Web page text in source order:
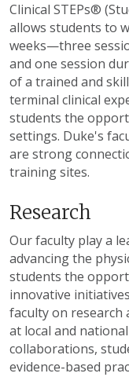
Clinical STEPs®
allows students to
weeks—three
and one session
of a trained and
terminal clinical
students the
settings. Duke's
are strong
training sites.
Research
Our faculty play a
advancing the
students the
innovative
faculty on research
at local and
collaborations,
evidence-based